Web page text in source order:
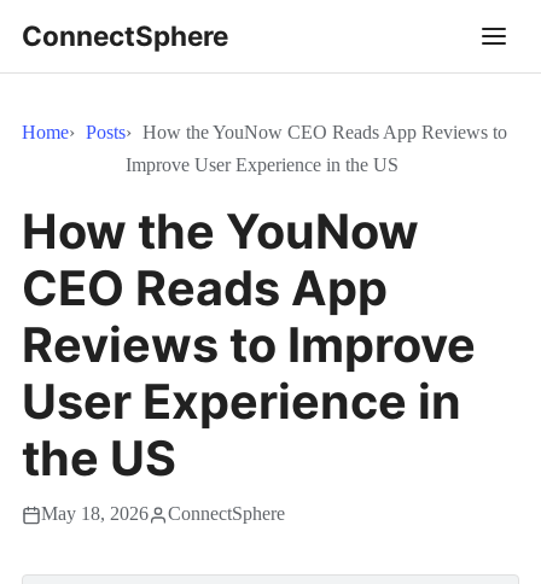
ConnectSphere
Home Posts
How the YouNow CEO Reads App Reviews to
Improve User Experience in the US
How the YouNow
CEO Reads App
Reviews to Improve
User Experience in
the US
May 18, 2026 ConnectSphere